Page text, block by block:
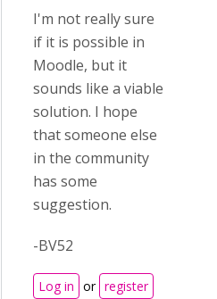
I'm not really sure
if it is possible in
Moodle, but it
sounds like a viable
solution. I hope
that someone else
in the community
has some
suggestion.
-BV52
Log in or register